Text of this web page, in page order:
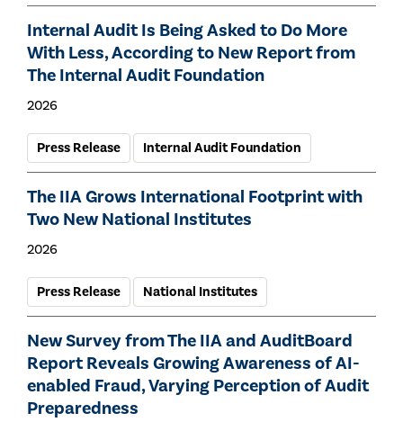
Internal Audit Is Being Asked to Do More
With Less, According to New Report from
The Internal Audit Foundation
2026
Press Release Internal Audit Foundation
The IIA Grows International Footprint with
Two New National Institutes
2026
Press Release National Institutes
New Survey from The IIA and AuditBoard
Report Reveals Growing Awareness of AI-
enabled Fraud, Varying Perception of Audit
Preparedness